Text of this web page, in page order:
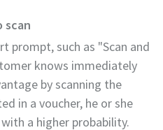
scan
prompt, such as "Scan and
knows immediately
by scanning the
in a voucher, he or she
a higher probability.